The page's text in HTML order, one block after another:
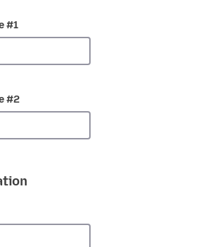
#1
#2